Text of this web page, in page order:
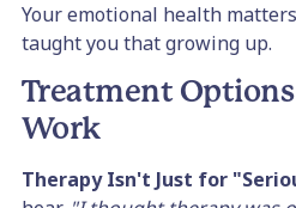
Your emotional health
taught you that growing up.
Treatment
Work
Therapy Isn't Just for